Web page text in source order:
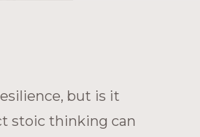
but is it
stoic thinking can